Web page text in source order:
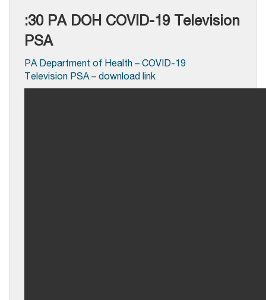
:30 PA DOH COVID-19 Television
PSA
PA Department of Health – COVID-19
Television PSA – download link